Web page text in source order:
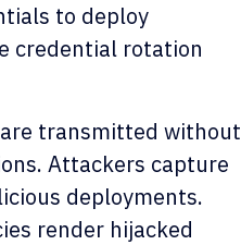
to deploy
credential rotation
transmitted without
Attackers capture
deployments.
render hijacked